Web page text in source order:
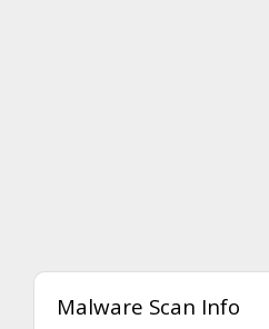
Malware Scan Info